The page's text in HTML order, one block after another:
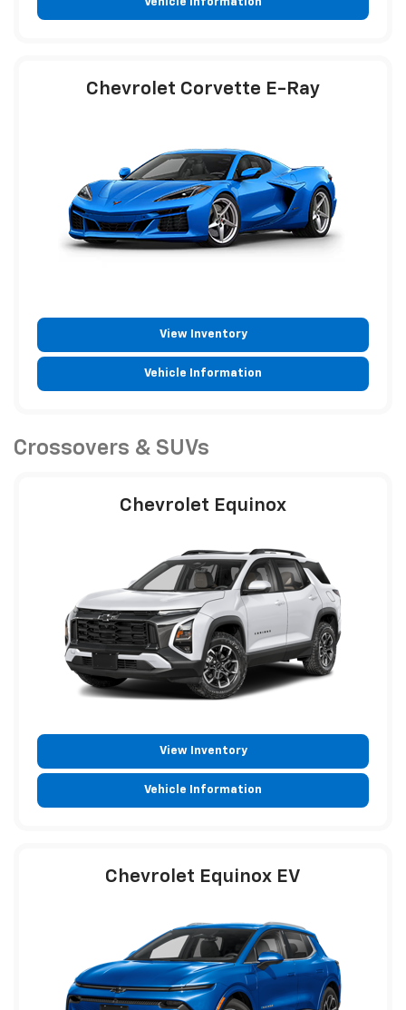
Vehicle Information
Chevrolet Corvette E-Ray
View Inventory
Vehicle Information
Crossovers & SUVs
Chevrolet Equinox
View Inventory
Vehicle Information
Chevrolet Equinox EV